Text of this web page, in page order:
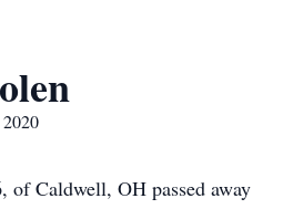
of Caldwell, OH passed away